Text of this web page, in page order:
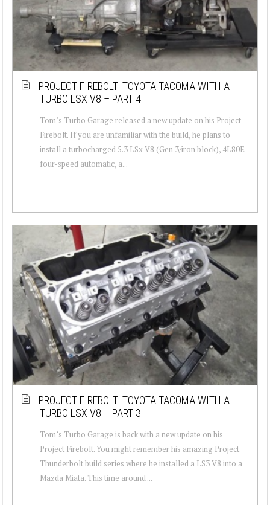
PROJECT FIREBOLT: TOYOTA TACOMA WITH A
TURBO LSX V8 – PART 4
Tom’s Turbo Garage released a new update on his Project
Firebolt. If you are unfamiliar with the build, he plans to
install a turbocharged 5.3 LSx V8 (Gen 3/iron block), 4L80E
four-speed automatic, a...
PROJECT FIREBOLT: TOYOTA TACOMA WITH A
TURBO LSX V8 – PART 3
Tom’s Turbo Garage is back with a new update on his
Project Firebolt. You might remember his amazing Project
Thunderbolt build series where he installed a LS3 V8 into a
Mazda Miata. This time around ...